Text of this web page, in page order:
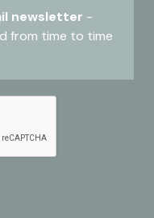
newsletter -
from time to time